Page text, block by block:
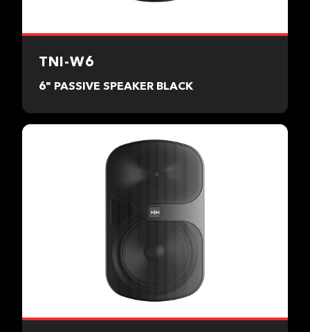
TNI-W6
6" PASSIVE SPEAKER BLACK